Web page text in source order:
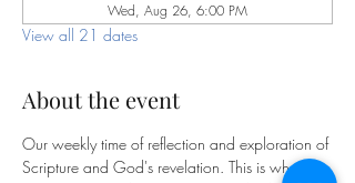
Wed, Aug 26, 6:00 PM
View all 21 dates
About the event
Our weekly time of reflection and exploration of
Scripture and God's revelation. This is where